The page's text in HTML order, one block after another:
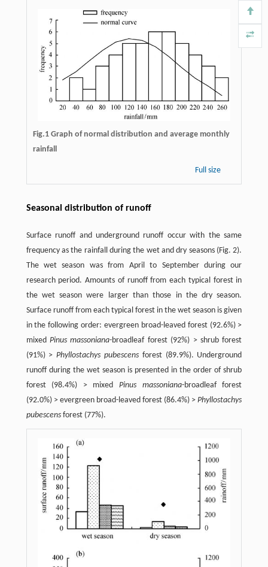
Fig.1 Graph of normal distribution and average monthly
rainfall
Full size
Seasonal distribution of runoff
Surface runoff and underground runoff occur with the same
frequency as the rainfall during the wet and dry seasons (Fig. 2).
The wet season was from April to September during our
research period. Amounts of runoff from each typical forest in
the wet season were larger than those in the dry season.
Surface runoff from each typical forest in the wet season is given
in the following order: evergreen broad-leaved forest (92.6%) >
mixed Pinus massoniana-broadleaf forest (92%) > shrub forest
(91%) >Phyllostachys pubescens forest (89.9%). Underground
runoff during the wet season is presented in the order of shrub
forest (98.4%) > mixedPinus massoniana-broadleaf forest
(92.0%) > evergreen broad-leaved forest (86.4%) >Phyllostachys
pubescensforest (77%).